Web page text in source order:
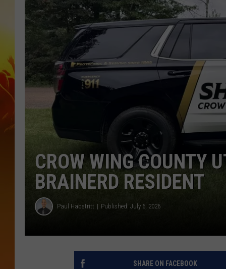
CROW WING COUNTY
BRAINERD RESIDENT
Paul Habstritt Published: July 6, 2026
SHARE ON FACEBOOK